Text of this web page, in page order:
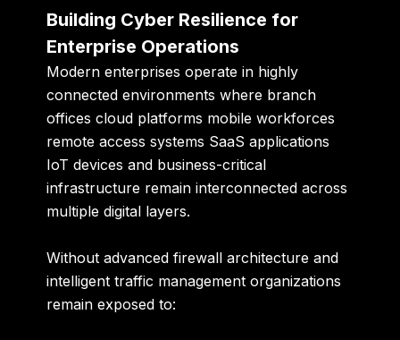
Building Cyber Resilience for
Enterprise Operations
Modern enterprises operate in highly
connected environments where branch
offices cloud platforms mobile workforces
remote access systems SaaS applications
IoT devices and business-critical
infrastructure remain interconnected across
multiple digital layers.
Without advanced firewall architecture and
intelligent traffic management organizations
remain exposed to: